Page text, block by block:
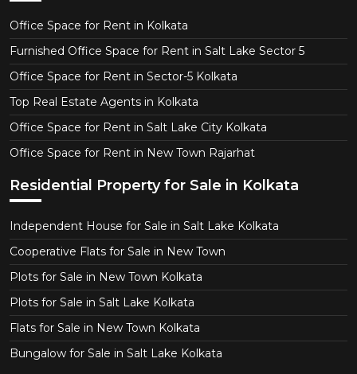
Office Space for Rent in Kolkata
Furnished Office Space for Rent in Salt Lake Sector 5
Office Space for Rent in Sector-5 Kolkata
Top Real Estate Agents in Kolkata
Office Space for Rent in Salt Lake City Kolkata
Office Space for Rent in New Town Rajarhat
Residential Property for Sale in Kolkata
Independent House for Sale in Salt Lake Kolkata
Cooperative Flats for Sale in New Town
Plots for Sale in New Town Kolkata
Plots for Sale in Salt Lake Kolkata
Flats for Sale in New Town Kolkata
Bungalow for Sale in Salt Lake Kolkata